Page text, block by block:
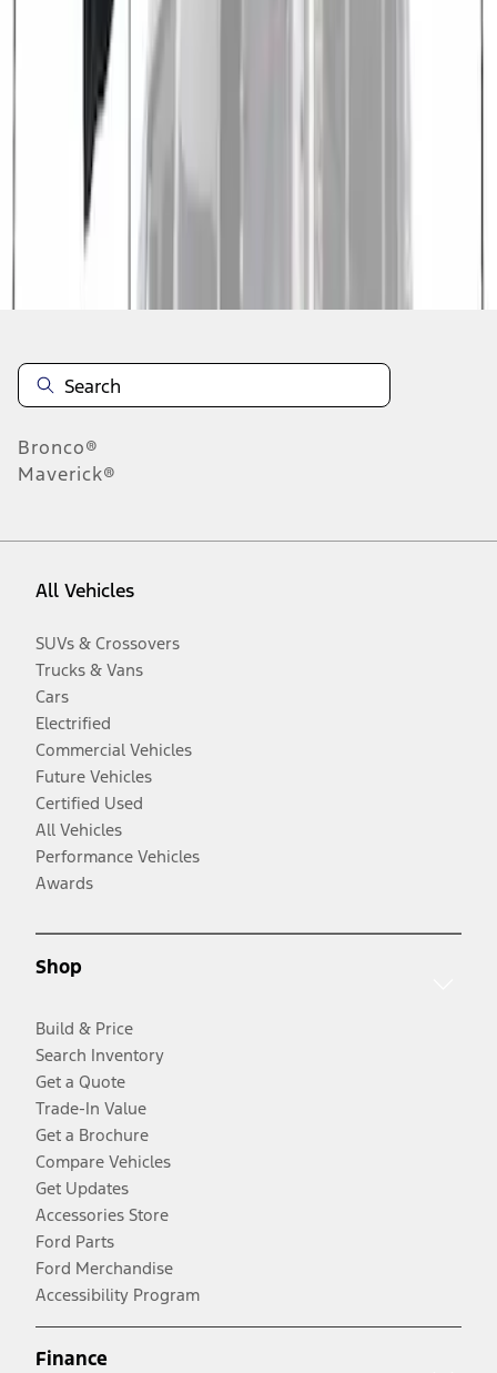
results
Disclosures
Bronco®
Maverick®
All Vehicles
SUVs & Crossovers
Trucks & Vans
Cars
Electrified
Commercial Vehicles
Future Vehicles
Certified Used
All Vehicles
Performance Vehicles
Awards
Shop
Build & Price
Search Inventory
Get a Quote
Trade-In Value
Get a Brochure
Compare Vehicles
Get Updates
Accessories Store
Ford Parts
Ford Merchandise
Accessibility Program
Finance